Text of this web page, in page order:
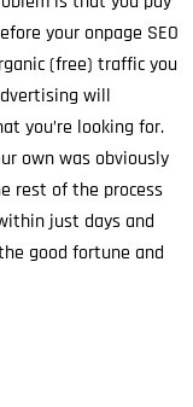
your onpage SEO
(free) traffic you
will
you’re looking for.
own was obviously
rest of the process
just days and
good fortune and